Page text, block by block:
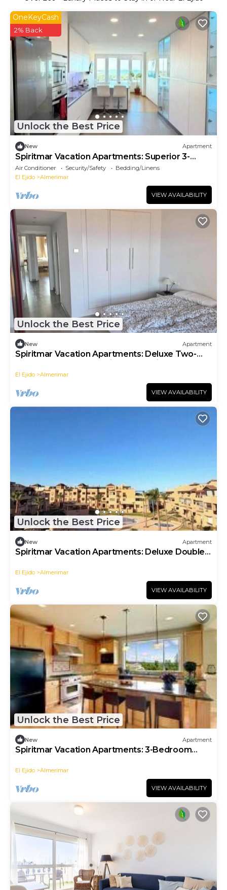
Unlock the Best Price
OneKeyCash
2% Back
New Apartment
Spiritmar Vacation Apartments: Superior 3-
Bedroom Apartment
Air Conditioner Security/Safety
Bedding/Linens
El Ejido
Almerimar
VIEW AVAILABILITY
Unlock the Best Price
New Apartment
Spiritmar Vacation Apartments: Deluxe Two-
El Ejido Almerimar
VIEW AVAILABILITY
Unlock the Best Price
New Apartment
Spiritmar Vacation Apartments: Deluxe Double
El Ejido Almerimar
VIEW AVAILABILITY
Unlock the Best Price
New Apartment
Spiritmar Vacation Apartments: 3-Bedroom
El Ejido Almerimar
VIEW AVAILABILITY